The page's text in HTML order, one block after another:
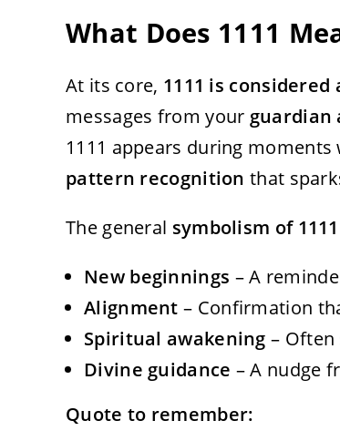
What Does 1111
At its core, 1111 is
messages from your guardian
1111 appears during
pattern recognition that
The general symbolism of 1111
New beginnings – A
Alignment – Confirmation
Spiritual awakening –
Divine guidance – A nudge
Quote to remember: